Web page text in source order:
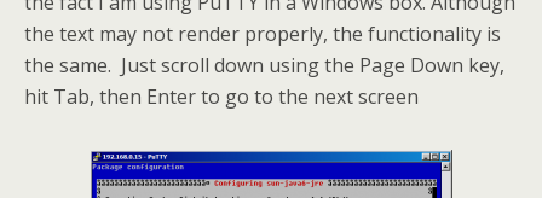
the text may not render properly, the functionality is
the same. Just scroll down using the Page Down key,
hit Tab, then Enter to go to the next screen